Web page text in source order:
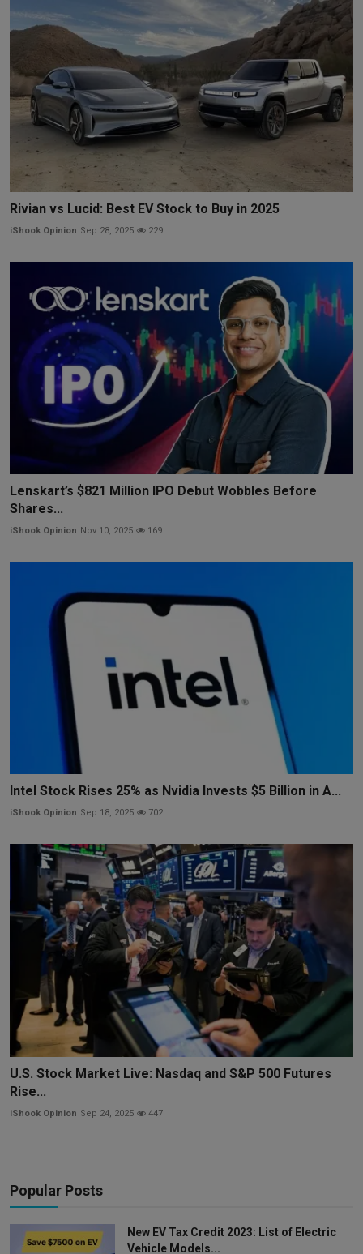
Rivian vs Lucid: Best EV Stock to Buy in 2025
iShook Opinion Sep 28, 2025 229
Lenskart’s $821 Million IPO Debut Wobbles Before
Shares...
iShook Opinion Nov 10, 2025 169
Intel Stock Rises 25% as Nvidia Invests $5 Billion in A...
iShook Opinion Sep 18, 2025 702
U.S. Stock Market Live: Nasdaq and S&P 500 Futures
Rise...
iShook Opinion Sep 24, 2025 447
Popular Posts
New EV Tax Credit 2023: List of Electric
Vehicle Models...